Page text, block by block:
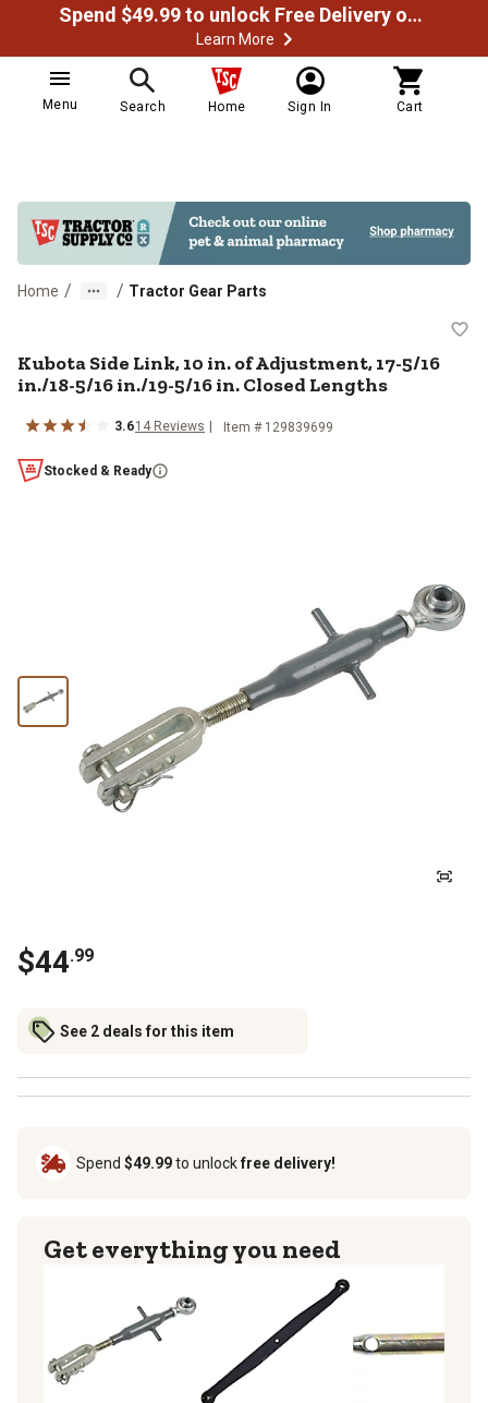
Spend $49.99 to unlock Free Delivery on most orders
Learn More
Menu Search Home Sign In Cart
Home / / Tractor Gear Parts
Kubota Side Link, 10 in. of
Kubota Side Link, 10 in. of Adjustment, 17-5/16
in./18-5/16 in./19-5/16 in. Closed Lengths
3.614 Reviews Item # 129839699
Stocked & Ready
$44.99
See 2 deals for this item
Spend $49.99to unlockfree delivery!
Get everything you need